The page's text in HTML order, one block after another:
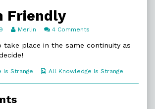
Friendly
Read
posts
by
author
Dolphin
Merlin 4 Comments
Friendly
take place in the same continuity as
Is Strange
Webcomic
All Knowledge Is Strange